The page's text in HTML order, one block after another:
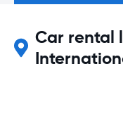
Car rental